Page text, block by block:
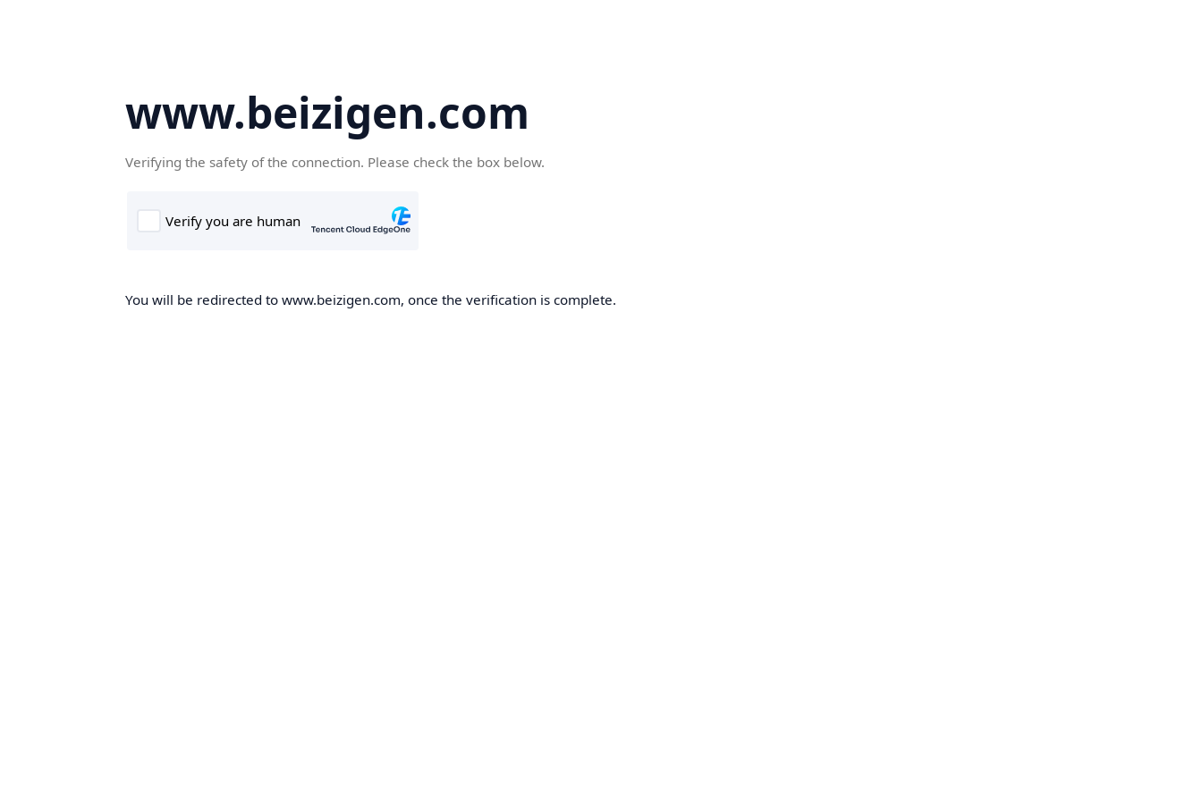
www.beizigen.com
Verifying the safety of the connection. Please check the box below.
You will be redirected to www.beizigen.com, once the verification is complete.